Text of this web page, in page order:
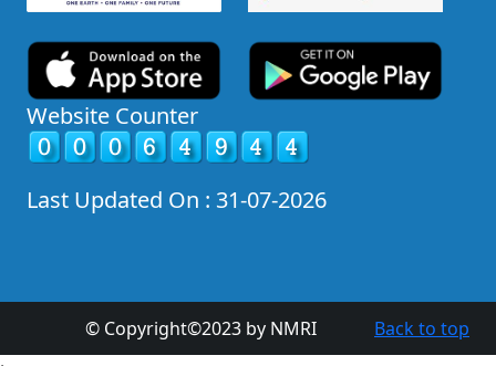
Website Counter
Last Updated On : 31-07-2026
Back to top
© Copyright©2023 by NMRI